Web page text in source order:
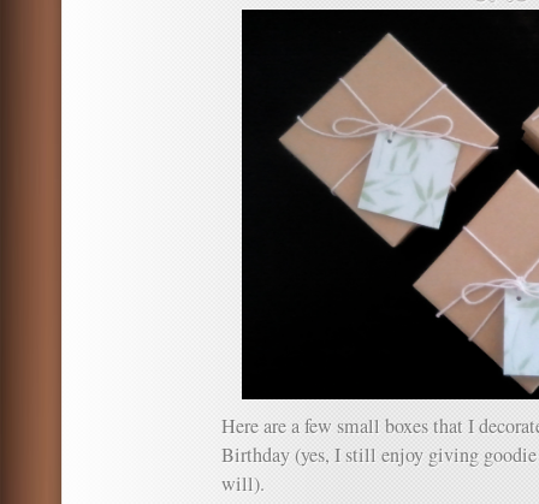
Here are a few small boxes that I
Birthday (yes, I still enjoy giving
will).